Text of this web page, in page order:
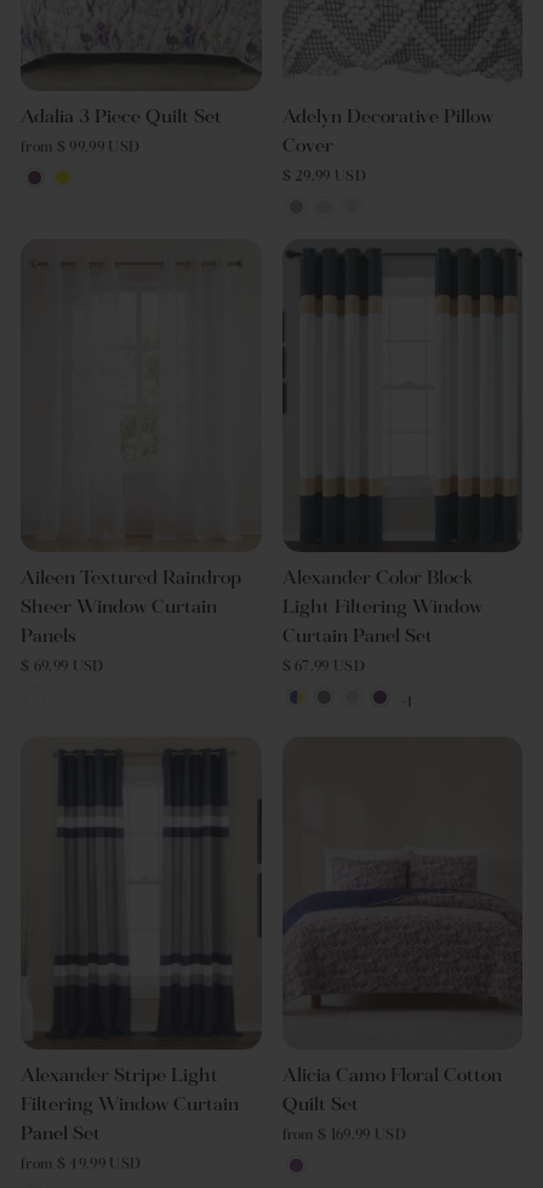
Adalia 3 Piece Quilt Set
from $ 99.99 USD
Adelyn Decorative Pillow
Cover
$ 29.99 USD
Aileen Textured Raindrop
Sheer Window Curtain
Panels
$ 69.99 USD
Alexander Color Block
Light Filtering Window
Curtain Panel Set
$ 67.99 USD
Alexander Stripe Light
Filtering Window Curtain
Panel Set
from $ 49.99 USD
Alicia Camo Floral Cotton
Quilt Set
from $ 169.99 USD